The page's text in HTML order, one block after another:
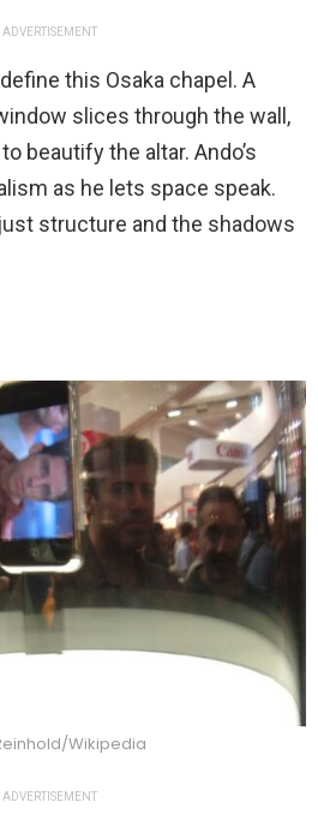
ADVERTISEMENT
this Osaka chapel. A
slices through the wall,
beautify the altar. Ando’s
as he lets space speak.
structure and the shadows
Wikipedia
ADVERTISEMENT